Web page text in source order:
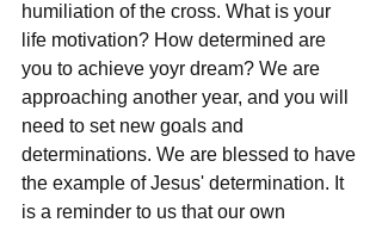
humiliation of the cross. What is your
life motivation? How determined are
you to achieve yoyr dream? We are
approaching another year, and you will
need to set new goals and
determinations. We are blessed to have
the example of Jesus' determination. It
is a reminder to us that our own